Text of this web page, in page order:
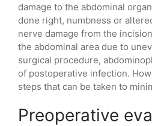
damage to the abdominal
done right, numbness or
nerve damage from the
the abdominal area due to
surgical procedure,
of postoperative infection.
steps that can be taken to
Preoperative